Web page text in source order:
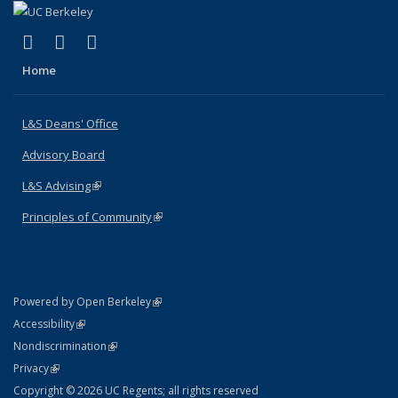
X (formerly Twitter)
(link is external)
LinkedIn
(link is external)
Home
L&S Deans' Office
Advisory Board
L&S Advising(link is external)
Principles of Community(link is external)
Powered by Open Berkeley(link is external)
AccessibilityStatement
(link is external)
NondiscriminationPolicy Statement
(link is external)
PrivacyStatement
(link is external)
Copyright © 2026 UC Regents; all rights reserved